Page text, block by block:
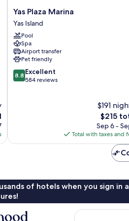
Yas
Plaza
Marina
Yas
Island
Yas Plaza Marina
Yas Island
Pool
Spa
Airport transfer
Pet friendly
8.8
out
8.8 Excellent
584 reviews
$191
The
price
is
$215
$215
Sep 6 -
Total with taxes and
of hotels when you sign in